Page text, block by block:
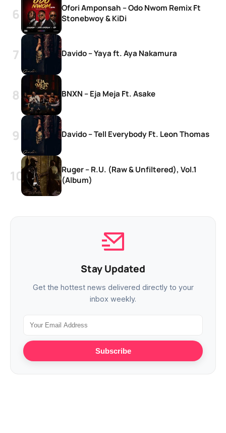
Ofori Amponsah – Odo Nwom Remix Ft
Stonebwoy & KiDi
Davido – Yaya ft. Aya Nakamura
BNXN – Eja Meja Ft. Asake
Davido – Tell Everybody Ft. Leon Thomas
Ruger – R.U. (Raw & Unfiltered), Vol.1
(Album)
Stay Updated
Get the hottest news delivered directly to your
inbox weekly.
Subscribe